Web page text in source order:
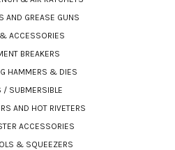
AND GREASE GUNS
ACCESSORIES
BREAKERS
HAMMERS & DIES
/ SUBMERSIBLE
AND HOT RIVETERS
ACCESSORIES
& SQUEEZERS